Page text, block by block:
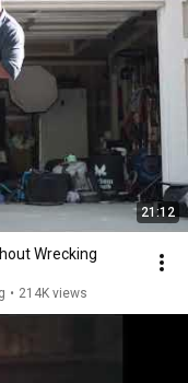
21:12
Wrecking
• 214K views